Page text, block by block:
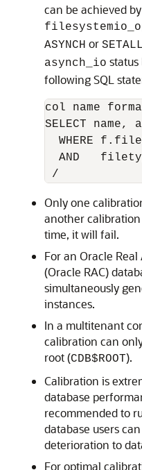
can be achieved
ASYNCH or SETALL
asynch_io
following SQL
col name
SELECT
WHERE
AND
Only one
another
time, it will fail.
For an Oracle
(Oracle RAC)
simultaneously
instances.
In a multitenant
calibration can
root (CDB$ROOT).
Calibration is
database
recommended to
database users
deterioration to
For optimal